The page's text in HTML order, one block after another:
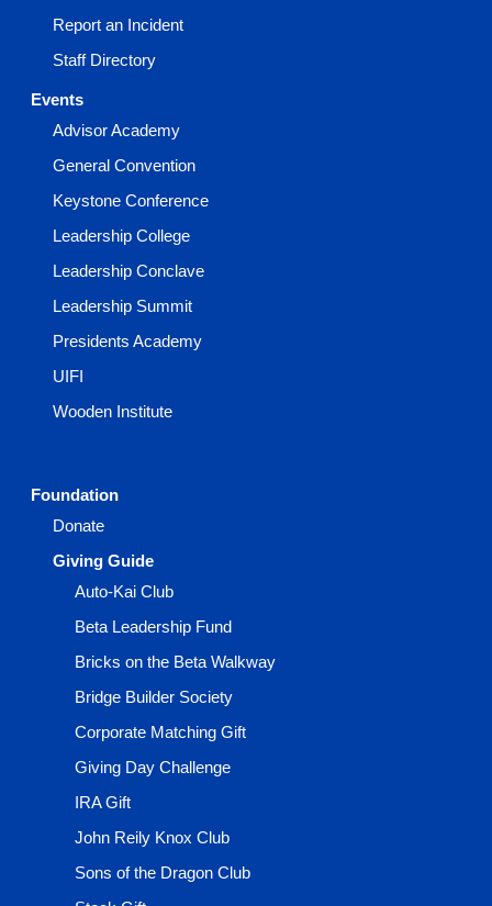
Report an Incident
Staff Directory
Events
Advisor Academy
General Convention
Keystone Conference
Leadership College
Leadership Conclave
Leadership Summit
Presidents Academy
UIFI
Wooden Institute
Foundation
Donate
Giving Guide
Auto-Kai Club
Beta Leadership Fund
Bricks on the Beta Walkway
Bridge Builder Society
Corporate Matching Gift
Giving Day Challenge
IRA Gift
John Reily Knox Club
Sons of the Dragon Club